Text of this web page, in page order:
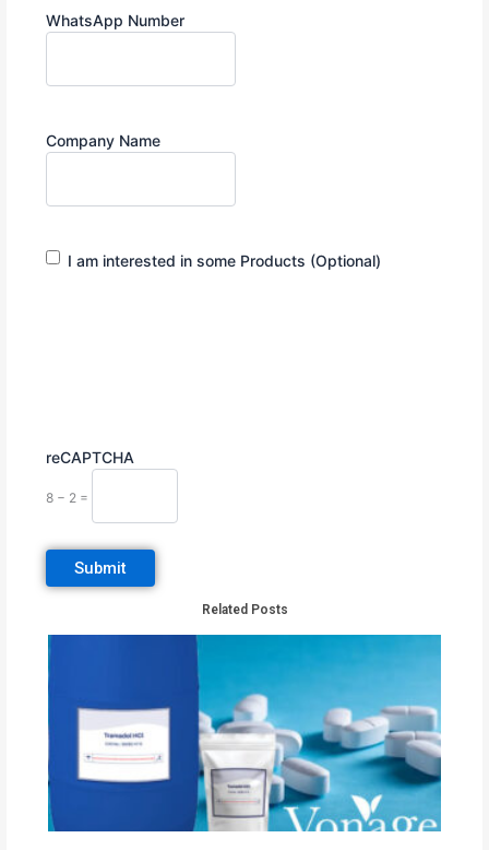
WhatsApp Number
Company Name
Interested
I am interested in some Products (Optional)
reCAPTCHA
8 − 2 =
Related Posts